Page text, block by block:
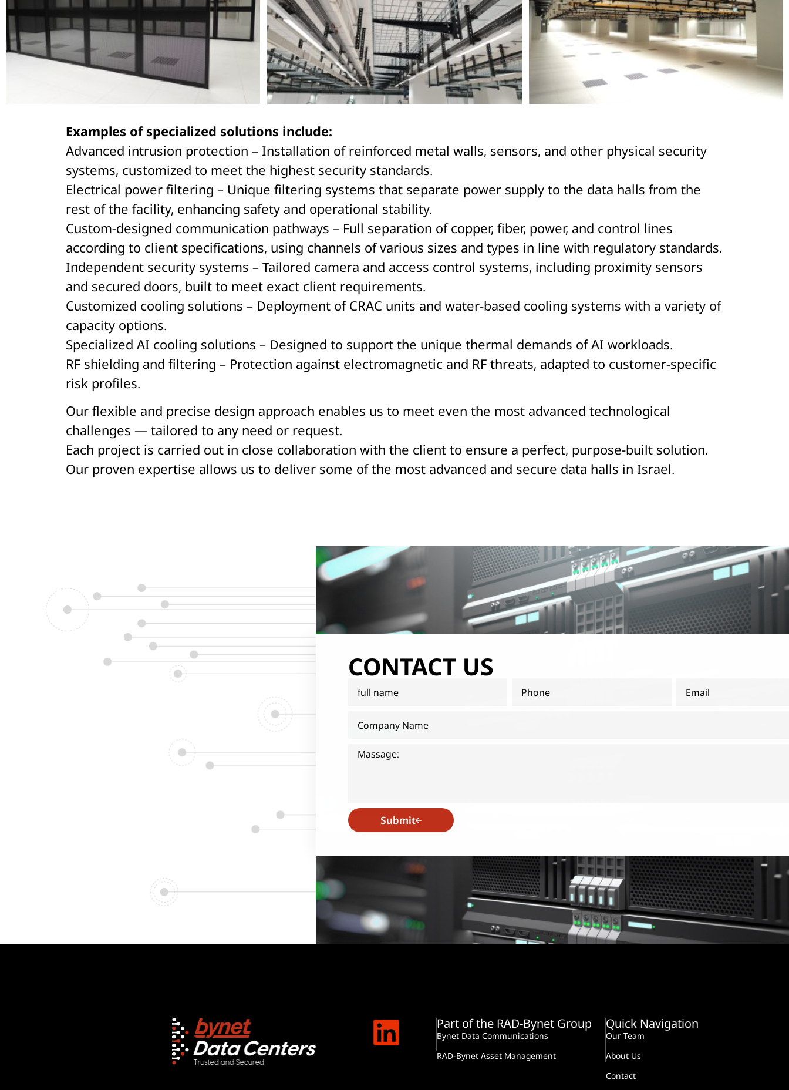
Examples of specialized solutions include:
Advanced intrusion protection – Installation of reinforced metal walls, sensors, and other physical security
systems, customized to meet the highest security standards.
Electrical power filtering – Unique filtering systems that separate power supply to the data halls from the
rest of the facility, enhancing safety and operational stability.
Custom-designed communication pathways – Full separation of copper, fiber, power, and control lines
according to client specifications, using channels of various sizes and types in line with regulatory standards.
Independent security systems – Tailored camera and access control systems, including proximity sensors
and secured doors, built to meet exact client requirements.
Customized cooling solutions – Deployment of CRAC units and water-based cooling systems with a variety of
capacity options.
Specialized AI cooling solutions – Designed to support the unique thermal demands of AI workloads.
RF shielding and filtering – Protection against electromagnetic and RF threats, adapted to customer-specific
risk profiles.
Our flexible and precise design approach enables us to meet even the most advanced technological
challenges — tailored to any need or request.
Each project is carried out in close collaboration with the client to ensure a perfect, purpose-built solution.
Our proven expertise allows us to deliver some of the most advanced and secure data halls in Israel.
CONTACT US
Submit
Quick Navigation
Our Team
About Us
Contact
Part of the RAD-Bynet Group
Bynet Data Communications
RAD-Bynet Asset Management